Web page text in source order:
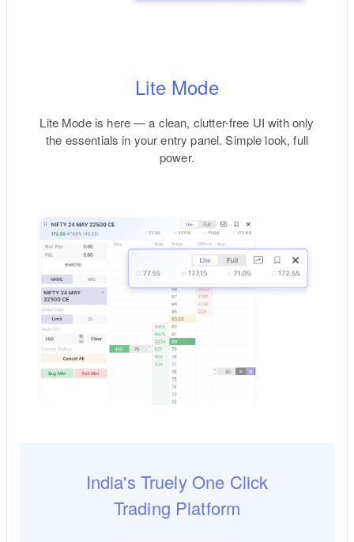
Lite Mode
Lite Mode is here — a clean, clutter-free UI with only
the essentials in your entry panel. Simple look, full
power.
India's Truely One Click
Trading Platform